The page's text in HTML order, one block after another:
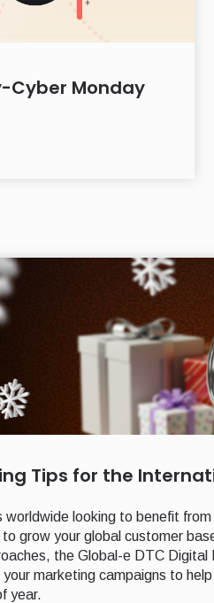
Cyber Monday
Tips for the
worldwide looking to benefit
grow your global customer
the Global-e DTC
marketing campaigns to
year.